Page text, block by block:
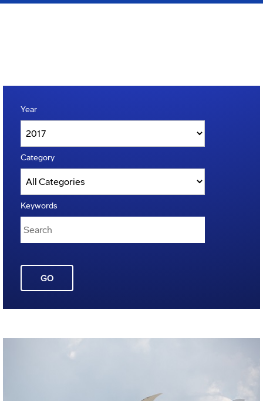
Year
Category
Keywords
GO